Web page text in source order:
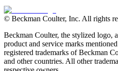
© Beckman Coulter, Inc. All rights
Beckman Coulter, the stylized logo,
product and service marks
registered trademarks of Beckman
and other countries. All other